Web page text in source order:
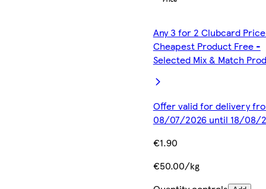
Any 3 for 2 Clubcard
Cheapest Product Free -
Selected Mix & Match
Offer valid for delivery
08/07/2026 until 18/08/
€1.90
€50.00/kg